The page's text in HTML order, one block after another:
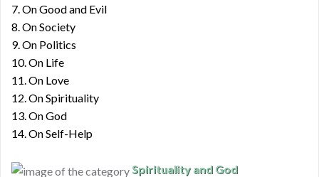
7. On Good and Evil
8. On Society
9. On Politics
10. On Life
11. On Love
12. On Spirituality
13. On God
14. On Self-Help
Spirituality and God